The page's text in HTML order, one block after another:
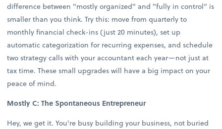
difference between "mostly organized" and "fully in control" is
smaller than you think. Try this: move from quarterly to
monthly financial check-ins (just 20 minutes), set up
automatic categorization for recurring expenses, and schedule
two strategy calls with your accountant each year—not just at
tax time. These small upgrades will have a big impact on your
peace of mind.
Mostly C: The Spontaneous Entrepreneur
Hey, we get it. You're busy building your business, not buried